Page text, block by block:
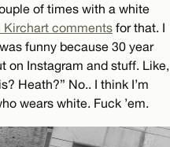
of times with a white
Kirchart comments for that. I
funny because 30 year
on Instagram and stuff. Like,
Heath?” No.. I think I’m
wears white. Fuck ’em.